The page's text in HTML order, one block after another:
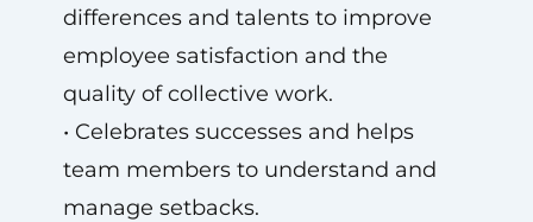
differences and talents to improve
employee satisfaction and the
quality of collective work.
• Celebrates successes and helps
team members to understand and
manage setbacks.